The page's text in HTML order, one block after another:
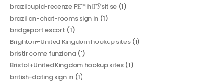
brazilcupid-recenze PЕ™ihlГЎsit se(1)
brazilian-chat-rooms sign in(1)
bridgeport escort (1)
Brighton+United Kingdom hookup sites(1)
bristlr come funziona(1)
Bristol+United Kingdom hookup sites(1)
british-dating sign in(1)